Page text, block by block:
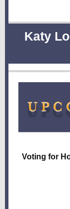
Katy
Voting for